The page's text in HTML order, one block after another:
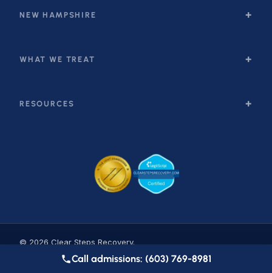
NEW HAMPSHIRE
WHAT WE TREAT
RESOURCES
© 2026 Clear Steps Recovery.
Accessibility·Sitemap
Call admissions: (603) 769-8981